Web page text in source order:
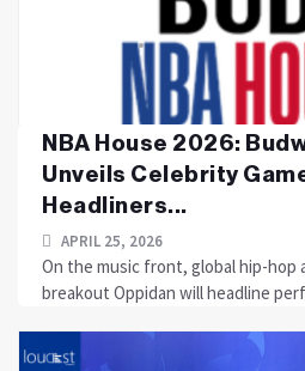
NBA House 2026:
Unveils Celebrity
Headliners...
APRIL 25, 2026
On the music front, global hip-hop
breakout Oppidan will headline